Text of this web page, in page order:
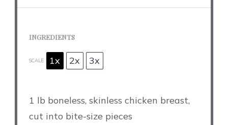
INGREDIENTS
SCALE 1x 2x 3x
1 lb boneless, skinless chicken breast,
cut into bite-size pieces